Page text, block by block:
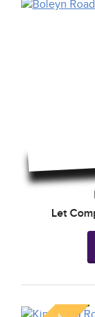
Let